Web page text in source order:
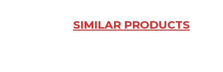
SIMILAR PRODUCTS